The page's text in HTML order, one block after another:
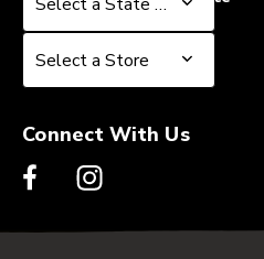
Select a Store
Select a Store
Connect With Us